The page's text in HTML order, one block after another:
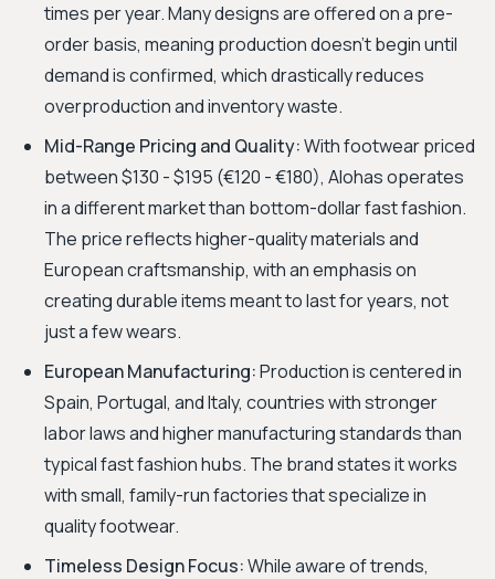
times per year. Many designs are offered on a pre-
order basis, meaning production doesn't begin until
demand is confirmed, which drastically reduces
overproduction and inventory waste.
Mid-Range Pricing and Quality:With footwear priced
between $130 - $195 (€120 - €180), Alohas operates
in a different market than bottom-dollar fast fashion.
The price reflects higher-quality materials and
European craftsmanship, with an emphasis on
creating durable items meant to last for years, not
just a few wears.
European Manufacturing:Production is centered in
Spain, Portugal, and Italy, countries with stronger
labor laws and higher manufacturing standards than
typical fast fashion hubs. The brand states it works
with small, family-run factories that specialize in
quality footwear.
Timeless Design Focus:While aware of trends,